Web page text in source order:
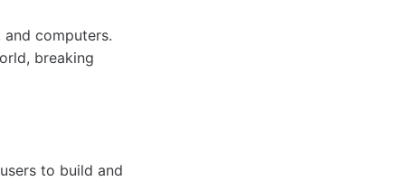
computers.
breaking
to build and